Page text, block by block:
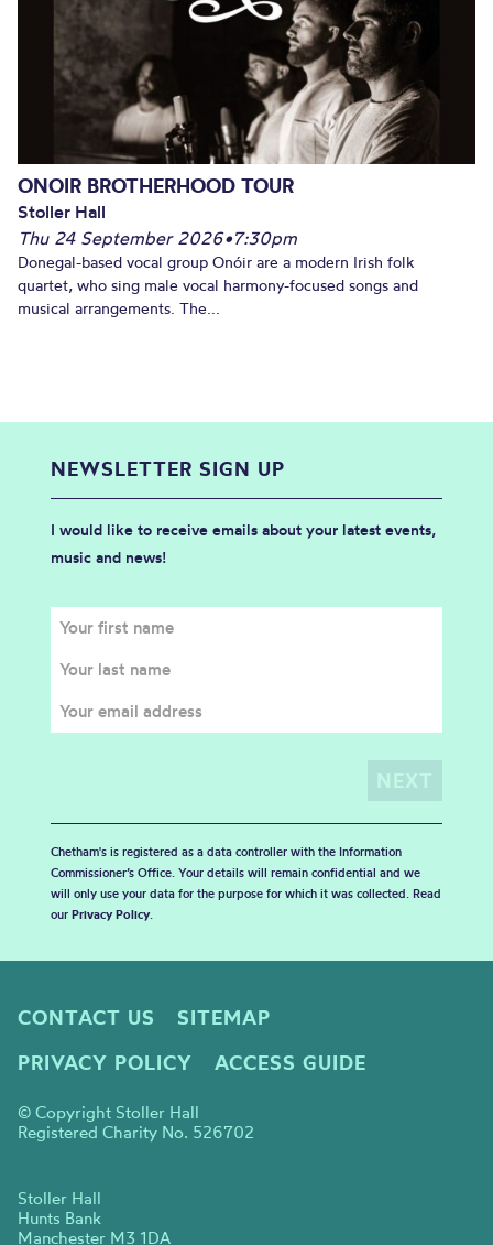
ONOIR BROTHERHOOD TOUR
Stoller Hall
Thu 24 September 2026•7:30pm
Donegal-based vocal group Onóir are a modern Irish folk
quartet, who sing male vocal harmony-focused songs and
musical arrangements. The...
NEWSLETTER SIGN UP
I would like to receive emails about your latest events,
music and news!
Chetham's is registered as a data controller with the Information
Commissioner’s Office. Your details will remain confidential and we
will only use your data for the purpose for which it was collected. Read
our Privacy Policy.
CONTACT US
SITEMAP
PRIVACY POLICY
ACCESS GUIDE
© Copyright Stoller Hall
Registered Charity No. 526702
Stoller Hall
Hunts Bank
Manchester M3 1DA